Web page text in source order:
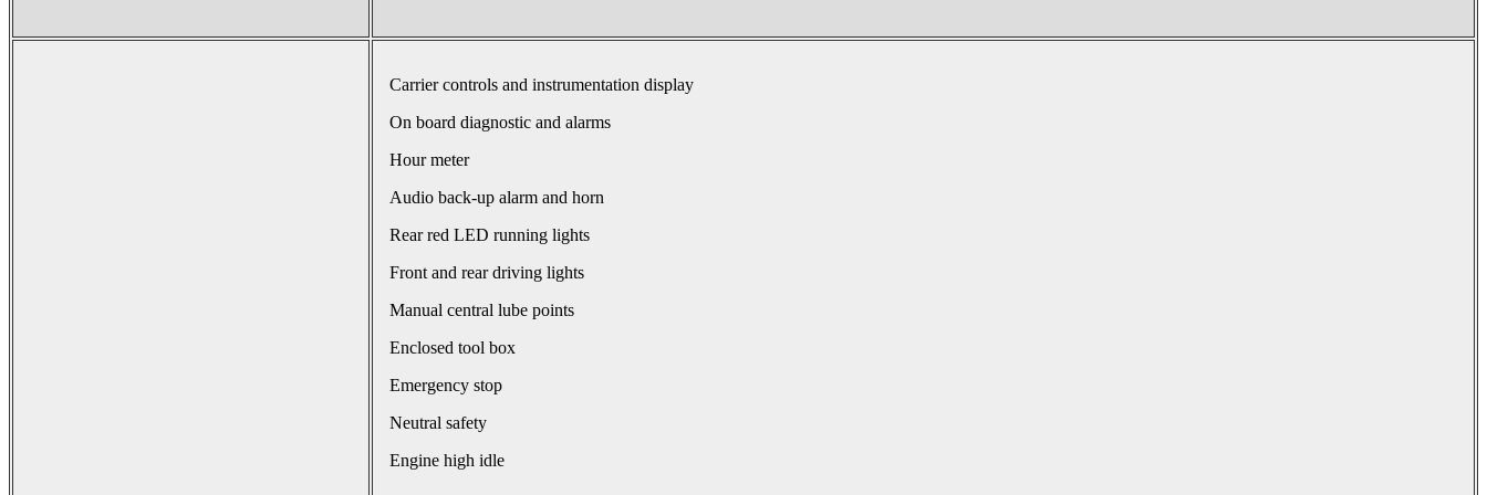
Carrier controls and instrumentation display
On board diagnostic and alarms
Hour meter
Audio back-up alarm and horn
Rear red LED running lights
Front and rear driving lights
Manual central lube points
Enclosed tool box
Emergency stop
Neutral safety
Engine high idle